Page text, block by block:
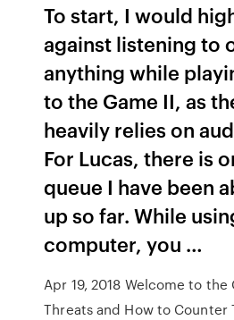
To start, I would
against listening to
anything while
to the Game II, as
heavily relies on
For Lucas, there is
queue I have been
up so far. While
computer, you …
Apr 19, 2018 Welcome to the
Threats and How to Counter